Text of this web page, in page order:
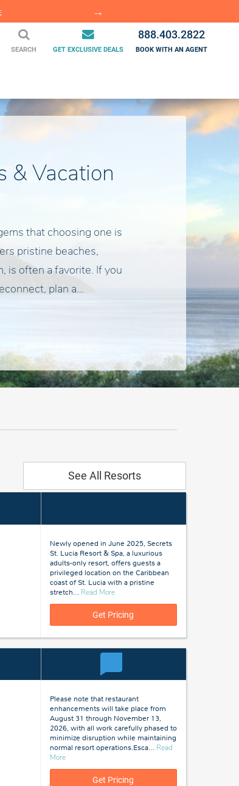
SEARCH GET EXCLUSIVE DEALS
888.403.2822
BOOK WITH AN AGENT
& Vacation
that choosing one is
pristine beaches,
is often a favorite. If you
plan a...
See All Resorts
Newly opened in June 2025, Secrets
St. Lucia Resort & Spa, a luxurious
adults-only resort, offers guests a
privileged location on the Caribbean
coast of St. Lucia with a pristine
stretch… Read Moreabout
Lucia
Get Pricing
Please note that restaurant
enhancements will take place from
August 31 through November 13,
2026, with all work carefully phased to
minimize disruption while maintaining
normal resort operations.Esca… Read
Moreabout
St
Get Pricing